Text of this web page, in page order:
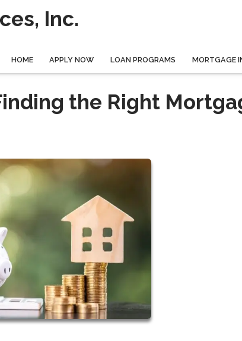
Inc.
HOME APPLY NOW LOAN PROGRAMS MORTGAGE
the Right